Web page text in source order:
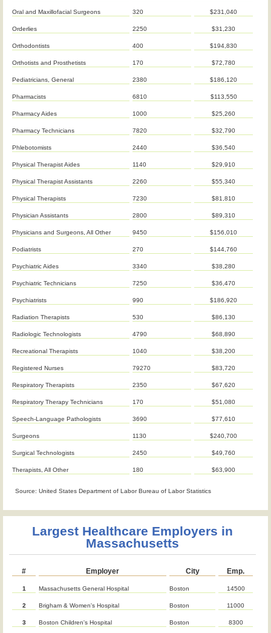
Oral and Maxillofacial Surgeons 320 $231,040
Orderlies 2250 $31,230
Orthodontists 400 $194,830
Orthotists and Prosthetists 170 $72,780
Pediatricians, General 2380 $186,120
Pharmacists 6810 $113,550
Pharmacy Aides 1000 $25,260
Pharmacy Technicians 7820 $32,790
Phlebotomists 2440 $36,540
Physical Therapist Aides 1140 $29,910
Physical Therapist Assistants 2260 $55,340
Physical Therapists 7230 $81,810
Physician Assistants 2800 $89,310
Physicians and Surgeons, All Other 9450 $156,010
Podiatrists 270 $144,760
Psychiatric Aides 3340 $38,280
Psychiatric Technicians 7250 $36,470
Psychiatrists 990 $186,920
Radiation Therapists 530 $86,130
Radiologic Technologists 4790 $68,890
Recreational Therapists 1040 $38,200
Registered Nurses 79270 $83,720
Respiratory Therapists 2350 $67,620
Respiratory Therapy Technicians 170 $51,080
Speech-Language Pathologists 3690 $77,610
Surgeons 1130 $240,700
Surgical Technologists 2450 $49,760
Therapists, All Other 180 $63,900
Source: United States Department of Labor Bureau of Labor Statistics
Largest Healthcare Employers in
Massachusetts
# Employer City Emp.
1 Massachusetts General Hospital Boston 14500
2 Brigham & Women's Hospital Boston 11000
3 Boston Children's Hospital Boston 8300